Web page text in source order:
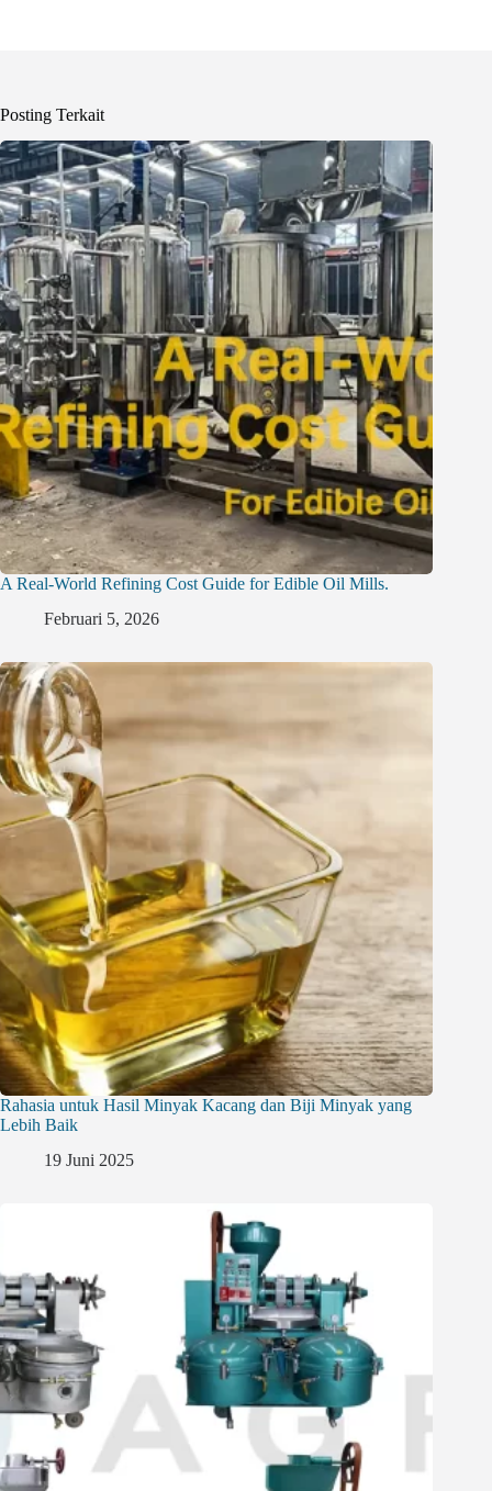
Posting Terkait
A Real-World Refining Cost Guide for Edible Oil Mills.
Februari 5, 2026
Rahasia untuk Hasil Minyak Kacang dan Biji Minyak yang
Lebih Baik
19 Juni 2025